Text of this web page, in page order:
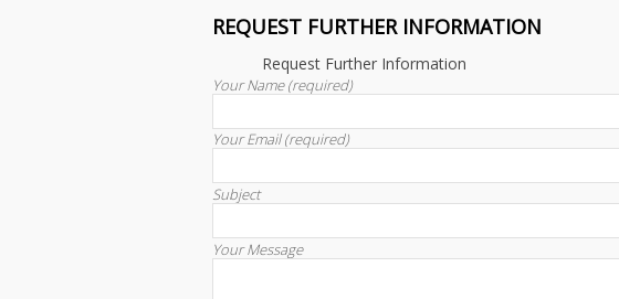
REQUEST FURTHER INFORMATION
Request Further Information
Your Name (required)
Your Email (required)
Subject
Your Message